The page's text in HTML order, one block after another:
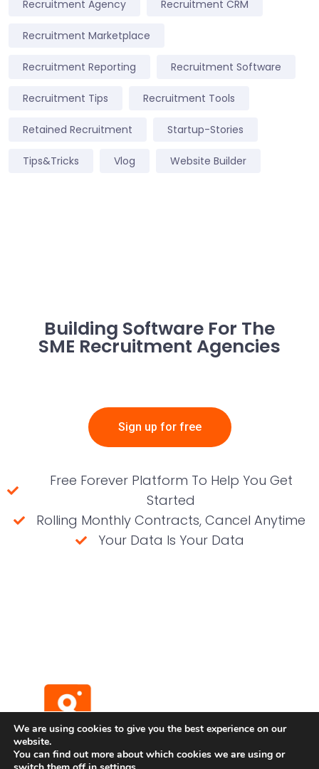
Recruitment Agency Recruitment CRM
Recruitment Marketplace
Recruitment Reporting Recruitment Software
Recruitment Tips Recruitment Tools
Retained Recruitment Startup-Stories
Tips&Tricks Vlog Website Builder
Building Software For The
SME Recruitment Agencies
Sign up for free
Free Forever Platform To Help You Get
Started
Rolling Monthly Contracts, Cancel Anytime
Your Data Is Your Data
We are using cookies to give you the best experience on our
website.
You can find out more about which cookies we are using or